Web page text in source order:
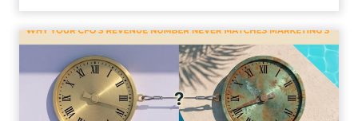
Why your CFO's revenue
number never matches
market...